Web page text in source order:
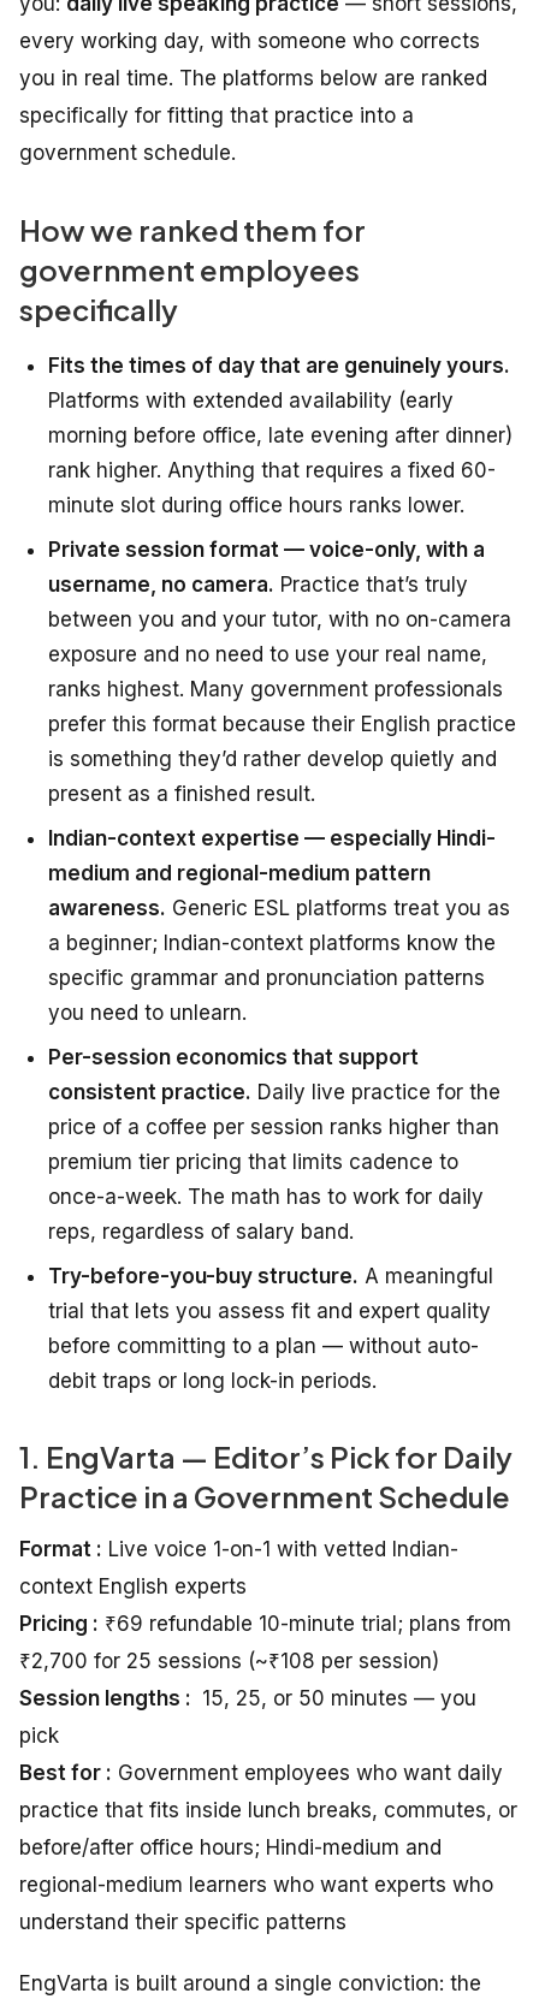
every working day, with someone who corrects
you in real time. The platforms below are ranked
specifically for fitting that practice into a
government schedule.
How we ranked them for
government employees
specifically
Fits the times of day that are genuinely yours.
Platforms with extended availability (early
morning before office, late evening after dinner)
rank higher. Anything that requires a fixed 60-
minute slot during office hours ranks lower.
Private session format — voice-only, with a
username, no camera. Practice that’s truly
between you and your tutor, with no on-camera
exposure and no need to use your real name,
ranks highest. Many government professionals
prefer this format because their English practice
is something they’d rather develop quietly and
present as a finished result.
Indian-context expertise — especially Hindi-
medium and regional-medium pattern
awareness. Generic ESL platforms treat you as
a beginner; Indian-context platforms know the
specific grammar and pronunciation patterns
you need to unlearn.
Per-session economics that support
consistent practice. Daily live practice for the
price of a coffee per session ranks higher than
premium tier pricing that limits cadence to
once-a-week. The math has to work for daily
reps, regardless of salary band.
Try-before-you-buy structure. A meaningful
trial that lets you assess fit and expert quality
before committing to a plan — without auto-
debit traps or long lock-in periods.
1. EngVarta — Editor’s Pick for Daily
Practice in a Government Schedule
Format : Live voice 1-on-1 with vetted Indian-
context English experts
Pricing : ₹69 refundable 10-minute trial; plans from
₹2,700 for 25 sessions (~₹108 per session)
Session lengths : 15, 25, or 50 minutes — you
pick
Best for : Government employees who want daily
practice that fits inside lunch breaks, commutes, or
before/after office hours; Hindi-medium and
regional-medium learners who want experts who
understand their specific patterns
EngVarta is built around a single conviction: the